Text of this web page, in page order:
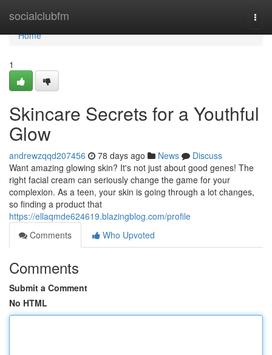
socialclubfm
Home
Home
1
Skincare Secrets for a Youthful
Glow
andrewzqqd207456 78 days ago News
Discuss
Want amazing glowing skin? It's not just about good genes! The
right facial cream can seriously change the game for your
complexion. As a teen, your skin is going through a lot changes,
so finding a product that
https://ellaqmde624619.blazingblog.com/profile
Comments
Who Upvoted
Comments
Submit a Comment
No HTML